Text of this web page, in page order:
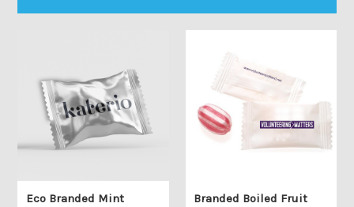
Eco Branded Mint
Branded Boiled Fruit